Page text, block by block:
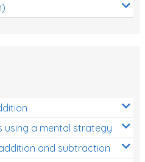
using a mental strategy
and subtraction